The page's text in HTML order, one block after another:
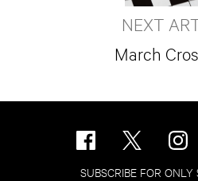
NEXT
March
SUBSCRIBE FOR